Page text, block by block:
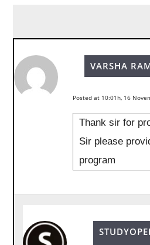
VARSHA
Posted at 10:01h, 16
Thank sir for
Sir please
program